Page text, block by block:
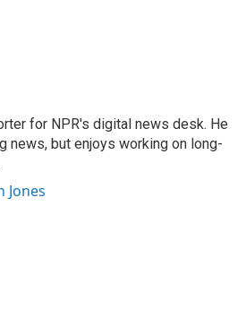
for NPR's digital news desk. He
news, but enjoys working on long-
Jones